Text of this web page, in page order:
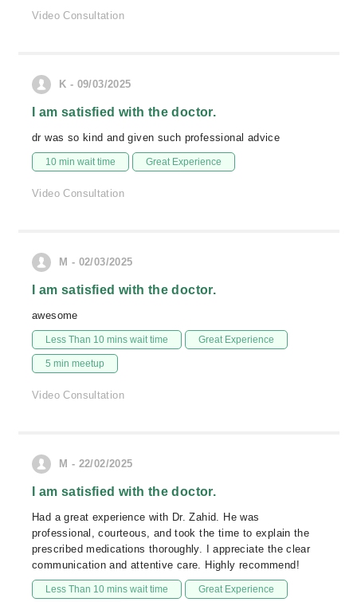
Video Consultation
K - 09/03/2025
I am satisfied with the doctor.
dr was so kind and given such professional advice
10 min wait time Great Experience
Video Consultation
M - 02/03/2025
I am satisfied with the doctor.
awesome
Less Than 10 mins wait time Great Experience
5 min meetup
Video Consultation
M - 22/02/2025
I am satisfied with the doctor.
Had a great experience with Dr. Zahid. He was
professional, courteous, and took the time to explain the
prescribed medications thoroughly. I appreciate the clear
communication and attentive care. Highly recommend!
Less Than 10 mins wait time Great Experience